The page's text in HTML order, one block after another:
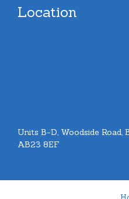
Location
Units B-D, Woodside Road,
AB23 8EF